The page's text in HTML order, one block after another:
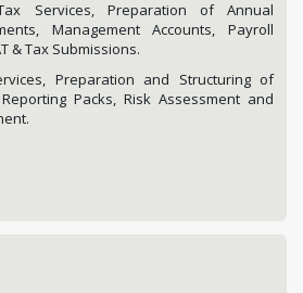
Services, Preparation of Annual
Management Accounts, Payroll
& Tax Submissions.
Preparation and Structuring of
Packs, Risk Assessment and